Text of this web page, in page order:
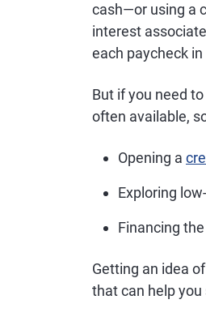
cash—or using a
interest
each paycheck in
But if you need
often available,
Opening a
Exploring
Financing
Getting an idea
that can help